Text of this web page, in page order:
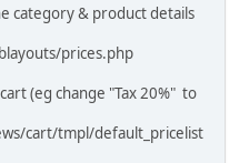
category & product details
prices.php
(eg change "Tax 20%" to
cart/tmpl/default_pricelist